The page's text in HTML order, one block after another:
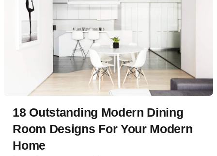
18 Outstanding Modern Dining
Room Designs For Your Modern
Home